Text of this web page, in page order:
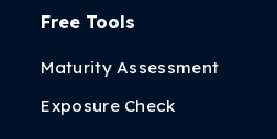
Free Tools
Maturity Assessment
Exposure Check